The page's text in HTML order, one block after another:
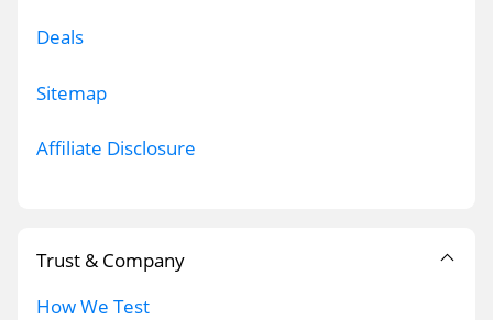
Deals
Sitemap
Affiliate Disclosure
Trust & Company
How We Test